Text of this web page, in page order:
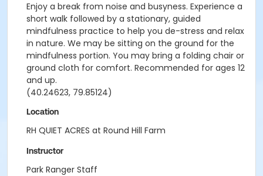
Enjoy a break from noise and busyness. Experience a
short walk followed by a stationary, guided
mindfulness practice to help you de-stress and relax
in nature. We may be sitting on the ground for the
mindfulness portion. You may bring a folding chair or
ground cloth for comfort. Recommended for ages 12
and up.
(40.24623, 79.85124)
Location
RH QUIET ACRES at Round Hill Farm
Instructor
Park Ranger Staff